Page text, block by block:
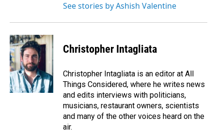
See stories by Ashish Valentine
Christopher Intagliata
Christopher Intagliata is an editor at All
Things Considered, where he writes news
and edits interviews with politicians,
musicians, restaurant owners, scientists
and many of the other voices heard on the
air.